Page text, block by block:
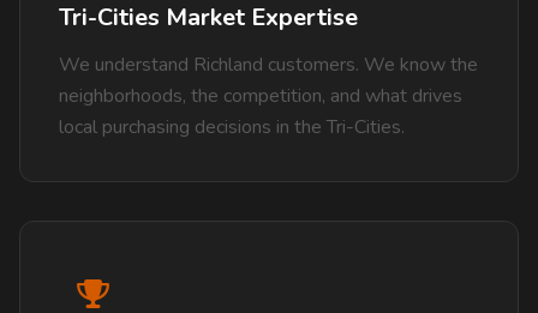
Tri-Cities Market Expertise
We understand Richland customers. We know the
neighborhoods, the competition, and what drives
local purchasing decisions in the Tri-Cities.